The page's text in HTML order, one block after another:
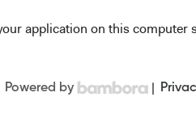
application on this computer
Powered by |